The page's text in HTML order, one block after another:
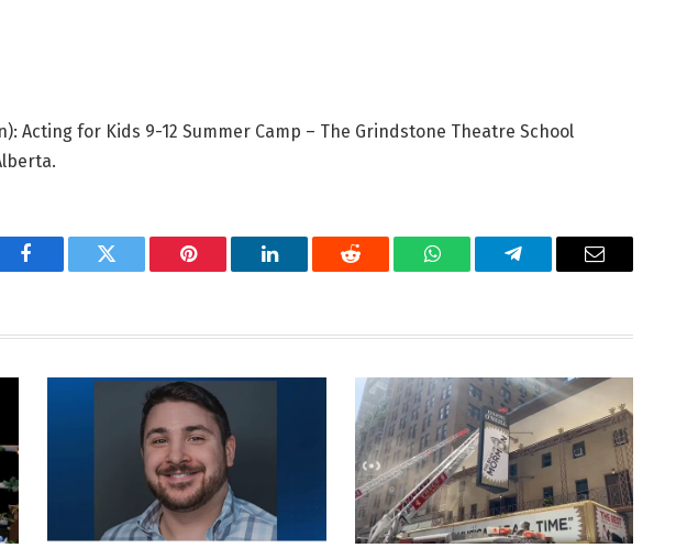
Acting for Kids 9-12 Summer Camp – The Grindstone Theatre School
Facebook Twitter Pinterest LinkedIn Reddit WhatsAppTelegram Email